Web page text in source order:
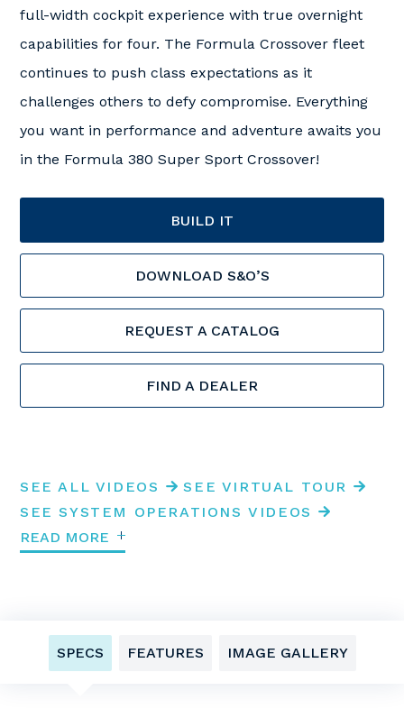
full-width cockpit experience with true overnight
capabilities for four. The Formula Crossover fleet
continues to push class expectations as it
challenges others to defy compromise. Everything
you want in performance and adventure awaits you
in the Formula 380 Super Sport Crossover!
BUILD IT
DOWNLOAD S&O’S
REQUEST A CATALOG
FIND A DEALER
SEE ALL VIDEOS
SEE VIRTUAL TOUR
SEE SYSTEM OPERATIONS VIDEOS
READ MORE
SPECS FEATURES IMAGE GALLERY